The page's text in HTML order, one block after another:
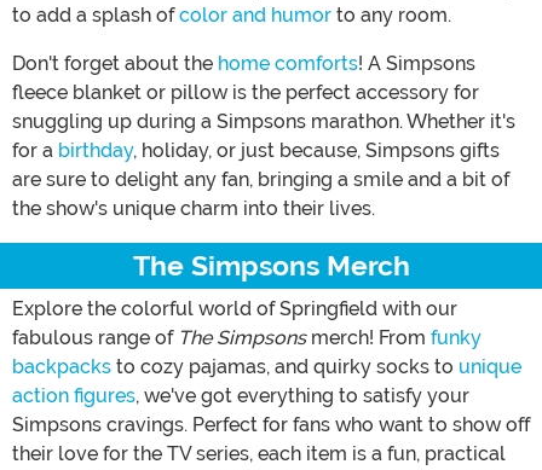
to add a splash ofcolor and humor to any room.
Don't forget about the home comforts! A Simpsons
fleece blanket or pillow is the perfect accessory for
snuggling up during a Simpsons marathon. Whether it's
for a birthday, holiday, or just because, Simpsons gifts
are sure to delight any fan, bringing a smile and a bit of
the show's unique charm into their lives.
The Simpsons Merch
Explore the colorful world of Springfield with our
fabulous range of The Simpsonsmerch! From funky
backpacks to cozy pajamas, and quirky socks to unique
action figures, we've got everything to satisfy your
Simpsons cravings. Perfect for fans who want to show off
their love for the TV series, each item is a fun, practical